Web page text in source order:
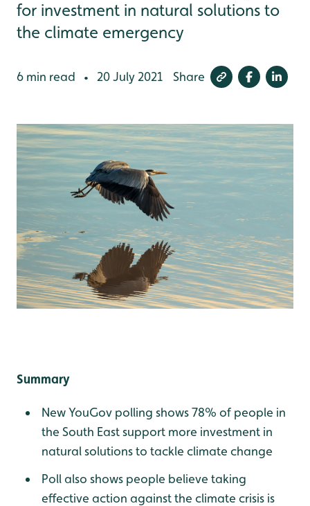
for investment in natural solutions to
the climate emergency
6 min read • 20 July 2021 Share
Summary
New YouGov polling shows 78% of people in
the South East support more investment in
natural solutions to tackle climate change
Poll also shows people believe taking
effective action against the climate crisis is